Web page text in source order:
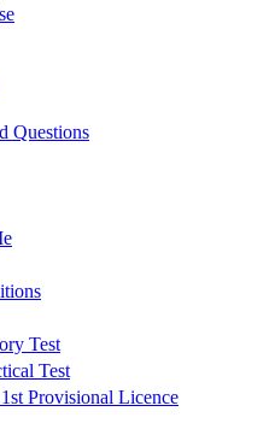
Questions
Test
Test
Provisional Licence